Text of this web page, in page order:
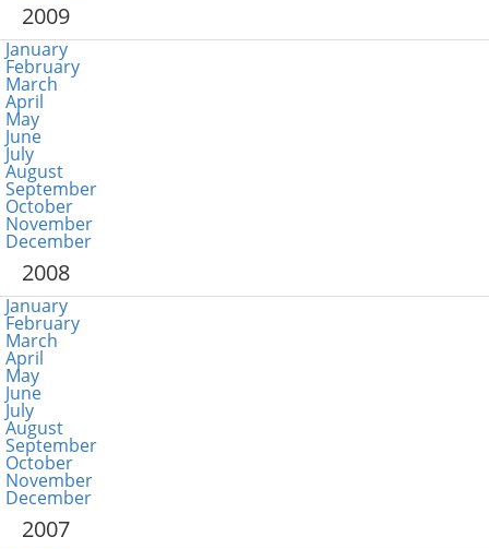
2009
January
February
March
April
May
June
July
August
September
October
November
December
2008
January
February
March
April
May
June
July
August
September
October
November
December
2007